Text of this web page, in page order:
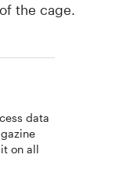
the cage.
data
on all